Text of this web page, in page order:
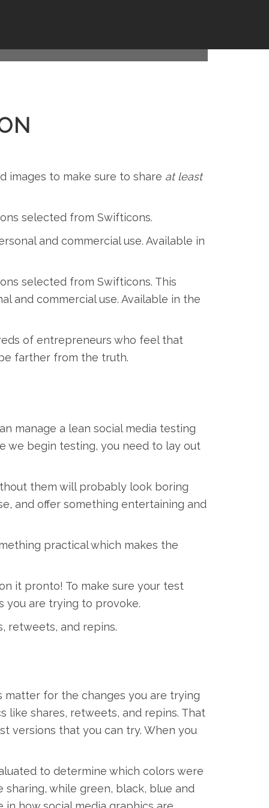
FOR
images to make sure to share at least
selected from Swifticons.
and commercial use. Available in
selected from Swifticons. This
and commercial use. Available in the
of entrepreneurs who feel that
farther from the truth.
manage a lean social media testing
we begin testing, you need to lay out
them will probably look boring
and offer something entertaining and
practical which makes the
it pronto! To make sure your test
you are trying to provoke.
retweets, and repins.
matter for the changes you are trying
like shares, retweets, and repins. That
versions that you can try. When you
to determine which colors were
while green, black, blue and